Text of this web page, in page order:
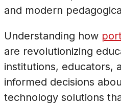
and modern
Understanding how
are revolutionizing
institutions, educators,
informed decisions
technology solutions